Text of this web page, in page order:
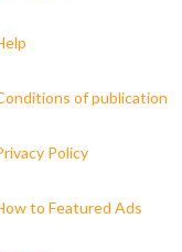
of publication
Policy
to Featured Ads